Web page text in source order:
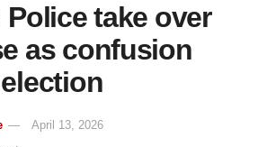
take over
as confusion
April 13, 2026